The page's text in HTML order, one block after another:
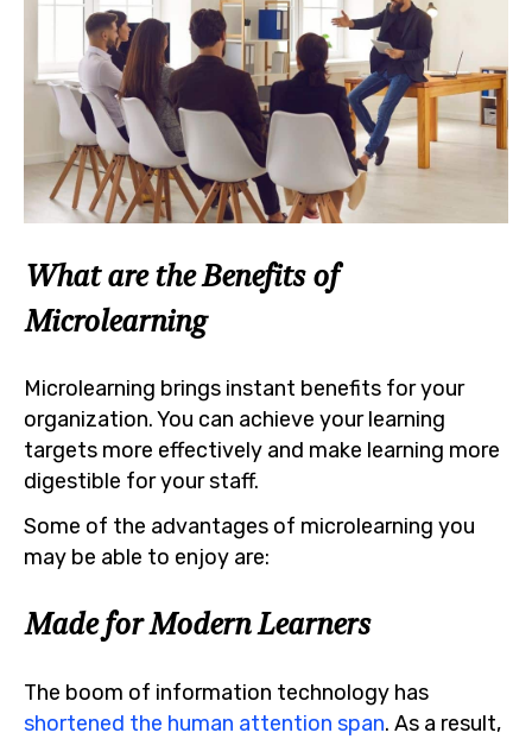
What are the Benefits of
Microlearning
Microlearning brings instant benefits for your
organization. You can achieve your learning
targets more effectively and make learning more
digestible for your staff.
Some of the advantages of microlearning you
may be able to enjoy are:
Made for Modern Learners
The boom of information technology has
shortened the human attention span. As a result,